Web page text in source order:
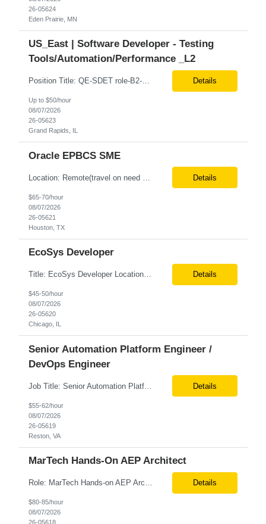
26-05624
Eden Prairie, MN
US_East | Software Developer - Testing
Tools/Automation/Performance _L2
Position Title: QE-SDET role-B2-New Addition-Onshore Location: Grand Rapids, US (Onsite) Duration: Possible 3 Month CTH Rate range: $ /hr Basic Qualifications: 5 years of experience in Agile Functional testing, Test Automation, and Development with a Quality Engineering background. Experience in Retail/Merchandising testing is a must. Ability to perform Test Autom... Details
Up to $50/hour
08/07/2026
26-05623
Grand Rapids, IL
Oracle EPBCS SME
Details
$65-70/hour
08/07/2026
26-05621
Houston, TX
EcoSys Developer
Title: EcoSys Developer Location: Remote - candidates in Chicago are preferred Duration: 6 months Must Have's: • Strong hands-on EcoSys EPC development and configuration experience The candidate should have 8–10 years of hands-on experience in EcoSys EPC development, configuration, and solution delivery, with the ability to quickly understand existing Eco... Details
$45-50/hour
08/07/2026
26-05620
Chicago, IL
Senior Automation Platform Engineer /
DevOps Engineer
Job Title: Senior Automation Platform Engineer / DevOps Engineer Location: Hybrid – Reston, VA Tax Term (W2, C2C): W2 Job Type (Permanent/Contract): Contract Duration: 6 Months Description: Experienced engineer responsible for supporting and modernizing enterprise automation platforms, AWS infrastructure, DevOps pipelines, and AI-driven engineering solutions across federated ... Details
$55-62/hour
08/07/2026
26-05619
Reston, VA
MarTech Hands-On AEP Architect
Role: MarTech Hands-on AEP Architect Location: Remote (United States) Position Summary We are seeking a highly skilled Hands-on Adobe Experience Platform (AEP) Architect with proven expertise in Adobe Experience Platform (AEP), Adobe Journey Optimizer (AJO), Adobe Campaign Orchestrator (ACO), Federated Audience Composition (FAC), and Snowflake integration. The ideal candidate will be respon... Details
$80-85/hour
08/07/2026
26-05618